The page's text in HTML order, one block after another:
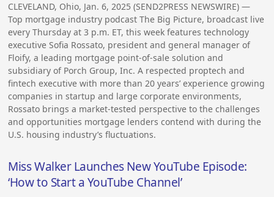
CLEVELAND, Ohio, Jan. 6, 2025 (SEND2PRESS NEWSWIRE) —
Top mortgage industry podcast The Big Picture, broadcast live
every Thursday at 3 p.m. ET, this week features technology
executive Sofia Rossato, president and general manager of
Floify, a leading mortgage point-of-sale solution and
subsidiary of Porch Group, Inc. A respected proptech and
fintech executive with more than 20 years’ experience growing
companies in startup and large corporate environments,
Rossato brings a market-tested perspective to the challenges
and opportunities mortgage lenders contend with during the
U.S. housing industry’s fluctuations.
Miss Walker Launches New YouTube Episode:
‘How to Start a YouTube Channel’